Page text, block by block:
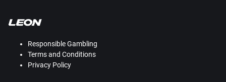
Responsible Gambling
Terms and Conditions
Privacy Policy